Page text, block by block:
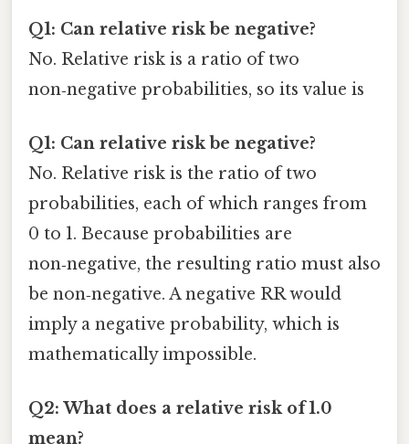
Q1: Can relative risk be negative?
No. Relative risk is a ratio of two
non‑negative probabilities, so its value is
Q1: Can relative risk be negative?
No. Relative risk is the ratio of two
probabilities, each of which ranges from
0 to 1. Because probabilities are
non‑negative, the resulting ratio must also
be non‑negative. A negative RR would
imply a negative probability, which is
mathematically impossible.
Q2: What does a relative risk of 1.0
mean?